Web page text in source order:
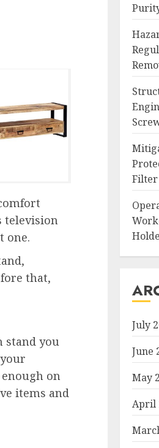
television
one.
that,
stand you
on
items and
Filter
July
June
May
April